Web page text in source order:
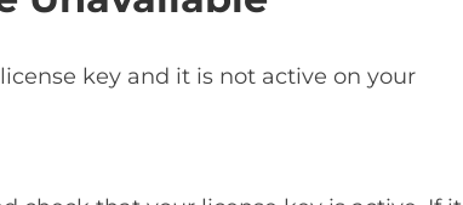
key and it is not active on your